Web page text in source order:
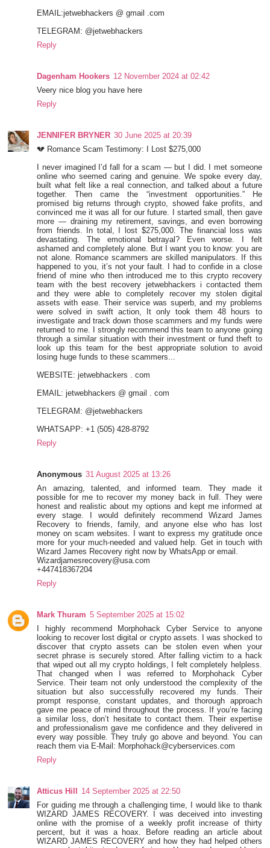
EMAIL:jetwebhackers @ gmail .com
TELEGRAM: @jetwebhackers
Reply
Dagenham Hookers 12 November 2024 at 02:42
Veery nice blog you have here
Reply
JENNIFER BRYNER 30 June 2025 at 20:39
💔 Romance Scam Testimony: I Lost $275,000
I never imagined I’d fall for a scam — but I did. I met someone
online who seemed caring and genuine. We spoke every day,
built what felt like a real connection, and talked about a future
together. Then came the “investment opportunities.” He
promised big returns through crypto, showed fake profits, and
convinced me it was all for our future. I started small, then gave
more — draining my retirement, savings, and even borrowing
from friends. In total, I lost $275,000. The financial loss was
devastating. The emotional betrayal? Even worse. I felt
ashamed and completely alone. But I want you to know: you are
not alone. Romance scammers are skilled manipulators. If this
happened to you, it’s not your fault. I had to confide in a close
friend of mine who then introduced me to this crypto recovery
team with the best recovery jetwebhackers i contacted them
and they were able to completely recover my stolen digital
assets with ease. Their service was superb, and my problems
were solved in swift action, It only took them 48 hours to
investigate and track down those scammers and my funds were
returned to me. I strongly recommend this team to anyone going
through a similar situation with their investment or fund theft to
look up this team for the best appropriate solution to avoid
losing huge funds to these scammers...
WEBSITE: jetwebhackers . com
EMAIL: jetwebhackers @ gmail . com
TELEGRAM: @jetwebhackers
WHATSAPP: +1 (505) 428-8792
Reply
Anonymous 31 August 2025 at 13:26
An amazing, talented, and informed team. They made it
possible for me to recover my money back in full. They were
honest and realistic about my options and kept me informed at
every stage. I would definitely recommend Wizard James
Recovery to friends, family, and anyone else who has lost
money on scam websites. I want to express my gratitude once
more for your much-needed and valued help. Get in touch with
Wizard James Recovery right now by WhatsApp or email.
Wizardjamesrecovery@usa.com
+447418367204
Reply
Mark Thuram 5 September 2025 at 15:02
I highly recommend Morphohack Cyber Service to anyone
looking to recover lost digital or crypto assets. I was shocked to
discover that crypto assets can be stolen even when your
secret phrase is securely stored. After falling victim to a hack
that wiped out all my crypto holdings, I felt completely helpless.
That changed when I was referred to Morphohack Cyber
Service. Their team not only understood the complexity of the
situation but also successfully recovered my funds. Their
prompt response, constant updates, and thorough approach
gave me peace of mind throughout the process. If you’re facing
a similar loss, don’t hesitate to contact them. Their expertise
and professionalism gave me confidence and they delivered in
every way possible. They truly go above and beyond. You can
reach them via E-Mail: Morphohack@cyberservices.com
Reply
Atticus Hill 14 September 2025 at 22:50
For guiding me through a challenging time, I would like to thank
WIZARD JAMES RECOVERY. I was deceived into investing
online with the promise of a weekly profit increase of thirty
percent, but it was a hoax. Before reading an article about
WIZARD JAMES RECOVERY and how they had helped others